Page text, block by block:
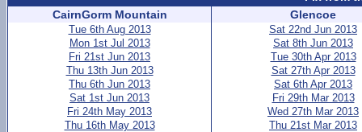
CairnGorm Mountain
Tue 6th Aug 2013
Mon 1st Jul 2013
Fri 21st Jun 2013
Thu 13th Jun 2013
Thu 6th Jun 2013
Sat 1st Jun 2013
Fri 24th May 2013
Thu 16th May 2013
Glencoe
Sat 22nd Jun 2013
Sat 8th Jun 2013
Tue 30th Apr 2013
Sat 27th Apr 2013
Sat 6th Apr 2013
Fri 29th Mar 2013
Wed 27th Mar 2013
Thu 21st Mar 2013